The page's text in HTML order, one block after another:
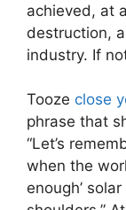
achieved, at
destruction,
industry. If
Tooze close
phrase that
“Let’s
when the
enough’